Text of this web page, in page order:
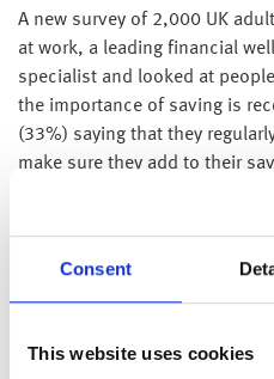
Consent
This website uses cookies
A new survey of 2,000 UK
at work, a leading financial
specialist and looked at
the importance of saving is
(33%) saying that they
make sure they add to their
However, nearly half (45%) of
to save what they have left at
than have savings come out
to save.